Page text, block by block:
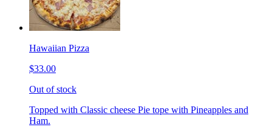
Hawaiian Pizza
$33.00
Out of stock
Topped with Classic cheese Pie tope with Pineapples and
Ham.